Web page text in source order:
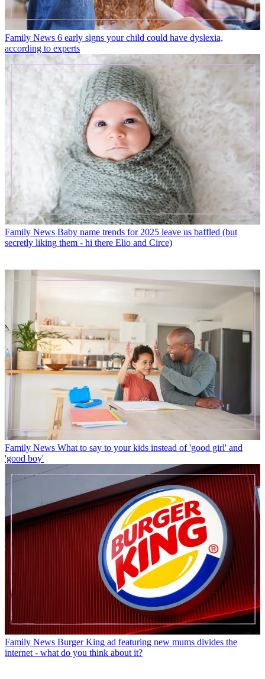
Family News 6 early signs your child could have dyslexia,
according to experts
Family News Baby name trends for 2025 leave us baffled (but
secretly liking them - hi there Elio and Circe)
Family News What to say to your kids instead of 'good girl' and
'good boy'
Family News Burger King ad featuring new mums divides the
internet - what do you think about it?